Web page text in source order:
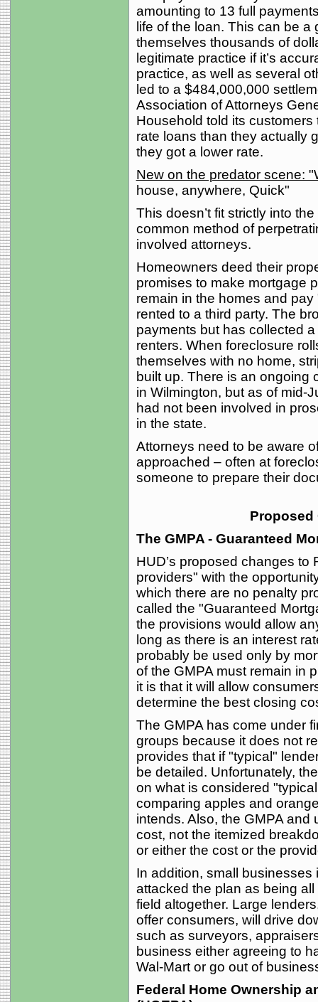
amounting to 13 full
life of the loan. This can be
themselves thousands of
legitimate practice if it’s
practice, as well as several
led to a $484,000,000
Association of Attorneys
Household told its
rate loans than they actually
they got a lower rate.
New on the predator scene:
house, anywhere, Quick"
This doesn’t fit strictly into
common method of
involved attorneys.
Homeowners deed their
promises to make mortgage
remain in the homes and
rented to a third party. The
payments but has collected
renters. When foreclosure
themselves with no home,
built up. There is an ongoing
in Wilmington, but as of mid-
had not been involved in
in the state.
Attorneys need to be aware
approached – often at
someone to prepare their
Proposed
The GMPA - Guaranteed
HUD’s proposed changes to
providers" with the
which there are no penalty
called the "Guaranteed
the provisions would allow
long as there is an interest
probably be used only by
of the GMPA must remain in
it is that it will allow
determine the best closing
The GMPA has come under
groups because it does not
provides that if "typical"
be detailed. Unfortunately,
on what is considered
comparing apples and
intends. Also, the GMPA and
cost, not the itemized
or either the cost or the
In addition, small
attacked the plan as being
field altogether. Large
offer consumers, will drive
such as surveyors,
business either agreeing to
Wal-Mart or go out of
Federal Home Ownership